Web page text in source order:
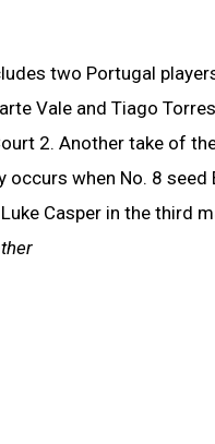
two Portugal
Vale and Tiago
2. Another take of
occurs when No. 8 seed
Casper in the third